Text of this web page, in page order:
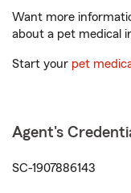
Want more
about a pet medical
Start your pet
Agent's
SC-1907886143